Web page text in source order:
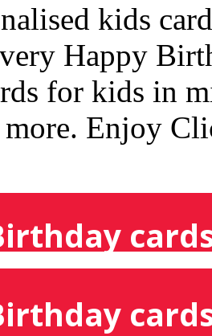
kids
Happy
for kids in
more. Enjoy